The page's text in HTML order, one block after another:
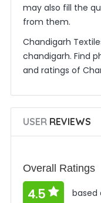
may also fill the
from them.
Chandigarh
chandigarh. Find
and ratings of
USERREVIEWS
Overall Ratings
4.5 based